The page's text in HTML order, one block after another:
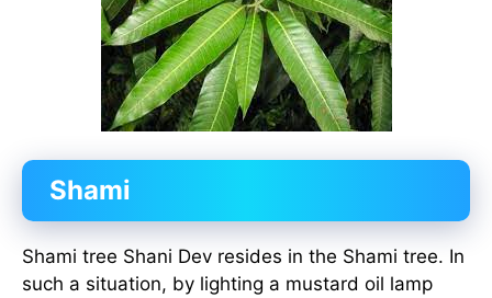
Shami
Shami tree Shani Dev resides in the Shami tree. In
such a situation, by lighting a mustard oil lamp